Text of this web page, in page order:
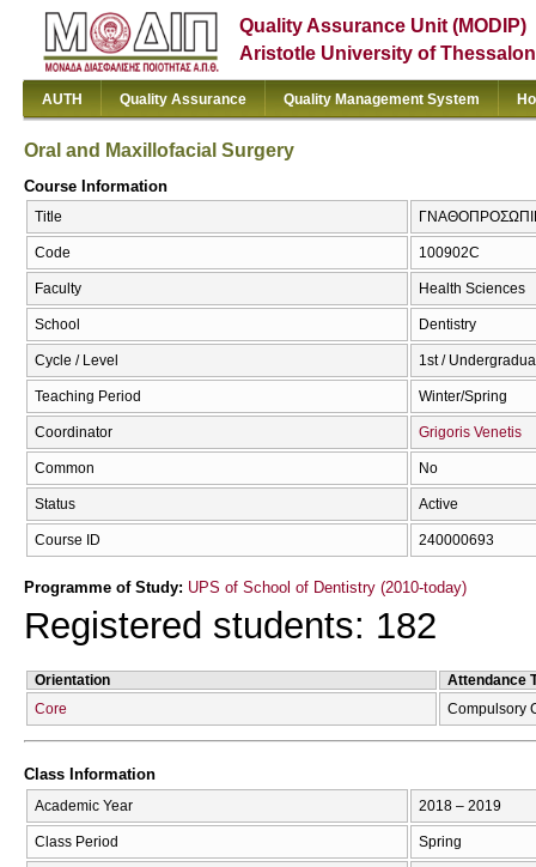
Quality Assurance Unit (MODIP)
Aristotle University of
AUTH Quality Assurance Quality Management System
Oral and Maxillofacial Surgery
Course Information
Title
Code 100902C
Faculty Health Sciences
School Dentistry
Cycle / Level 1st /
Teaching Period Winter/Spring
Coordinator Grigoris Venetis
Common No
Status Active
Course ID 240000693
Programme of Study: UPS of School of Dentistry (2010-today)
Registered students: 182
Orientation
Attendance
Core
Compulsory
Class Information
Academic Year 2018 – 2019
Class Period Spring